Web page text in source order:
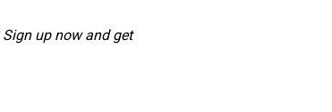
Sign up now and get